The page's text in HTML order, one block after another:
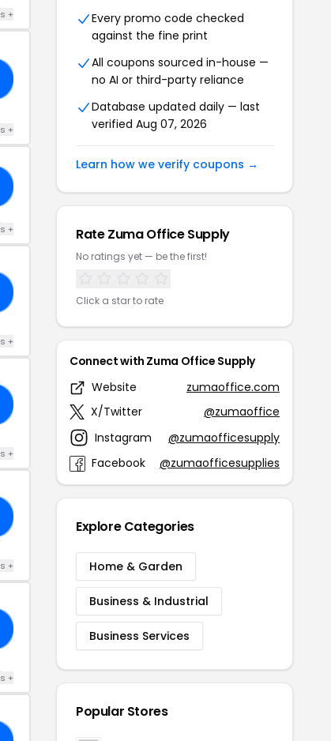
+
+
+
+
+
+
+
Every promo code checked
against the fine print
All coupons sourced in-house —
no AI or third-party reliance
Database updated daily — last
verified Aug 07, 2026
Learn how we verify coupons →
Rate Zuma Office Supply
No ratings yet — be the first!
Click a star to rate
Connect with Zuma Office Supply
Website
zumaoffice.com
X/Twitter
@zumaoffice
Instagram
@zumaofficesupply
Facebook
@zumaofficesupplies
Explore Categories
Home & Garden
Business & Industrial
Business Services
Popular Stores